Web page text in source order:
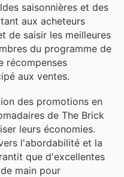
saisonnières et des
aux acheteurs
de saisir les meilleures
du programme de
récompenses
aux ventes.
des promotions en
de The Brick
leurs économies.
l'abordabilité et la
que d'excellentes
main pour